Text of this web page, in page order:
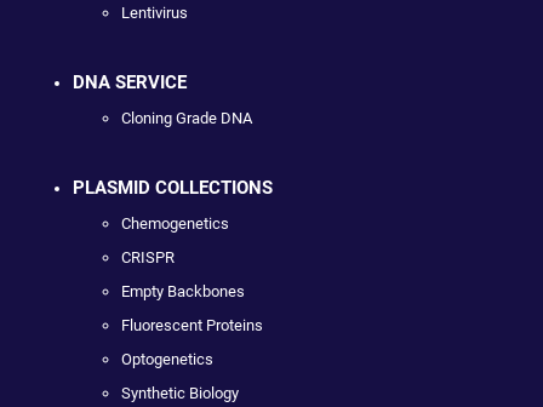
Lentivirus
DNA SERVICE
Cloning Grade DNA
PLASMID COLLECTIONS
Chemogenetics
CRISPR
Empty Backbones
Fluorescent Proteins
Optogenetics
Synthetic Biology